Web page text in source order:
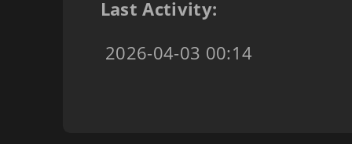
Last Activity:
2026-04-03 00:14